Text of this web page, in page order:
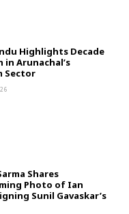
Highlights Decade
Arunachal’s
Sector
Shares
Photo of Ian
Sunil Gavaskar’s